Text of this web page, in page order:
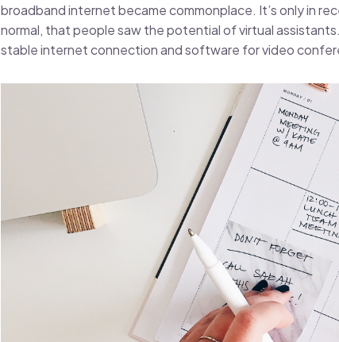
broadband internet became commonplace. It’s only in
normal, that people saw the potential of virtual
stable internet connection andsoftware for video